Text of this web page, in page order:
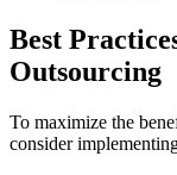
Best
Outsourcing
To maximize the
consider